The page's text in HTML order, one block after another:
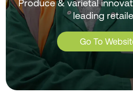
Produce & varietal
leading
Go To